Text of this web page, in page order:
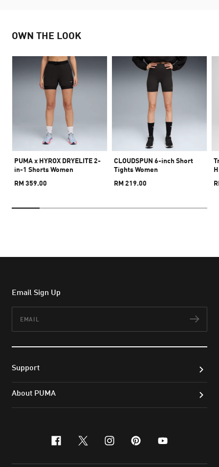
OWN THE LOOK
PUMA x HYROX DRYELITE 2-
in-1 Shorts Women
RM 359.00
CLOUDSPUN 6-inch Short
Tights Women
RM 219.00
Email Sign Up
Support
About PUMA
facebook
x-twitter
instagram
pinterest
youtube